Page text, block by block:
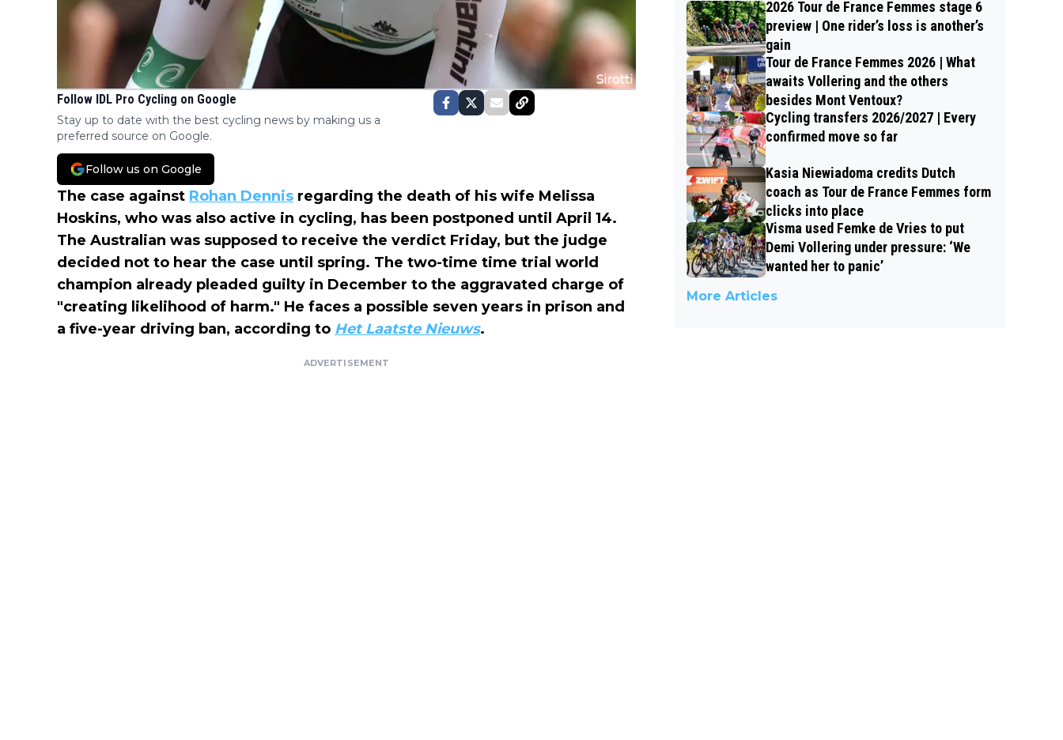
Follow IDL Pro Cycling on Google
Stay up to date with the best cycling news by making us a
preferred source on Google.
Follow us on Google
The case against Rohan Dennis regarding the death of his wife Melissa
Hoskins, who was also active in cycling, has been postponed until April 14.
The Australian was supposed to receive the verdict Friday, but the judge
decided not to hear the case until spring. The two-time time trial world
champion already pleaded guilty in December to the aggravated charge of
"creating likelihood of harm." He faces a possible seven years in prison and
a five-year driving ban, according to Het Laatste Nieuws.
ADVERTISEMENT
2026 Tour de France Femmes stage 6
preview | One rider’s loss is another’s
gain
Tour de France Femmes 2026 | What
awaits Vollering and the others
besides Mont Ventoux?
Cycling transfers 2026/2027 | Every
confirmed move so far
Kasia Niewiadoma credits Dutch
coach as Tour de France Femmes form
clicks into place
Visma used Femke de Vries to put
Demi Vollering under pressure: ‘We
wanted her to panic’
More Articles